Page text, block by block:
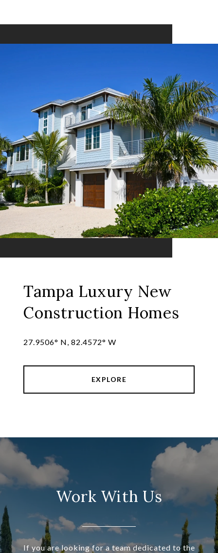
Tampa Luxury New
Construction Homes
27.9506° N, 82.4572° W
EXPLORE
Work With Us
If you are looking for a team dedicated to the